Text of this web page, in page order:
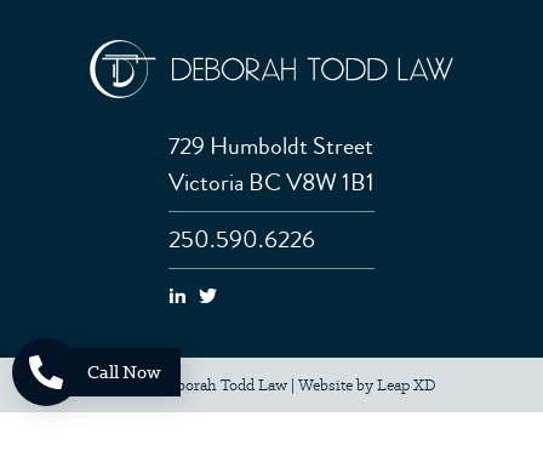
729 Humboldt Street
Victoria BC V8W 1B1
250.590.6226
© 2026 Deborah Todd Law | Website byLeap XD
Call Now